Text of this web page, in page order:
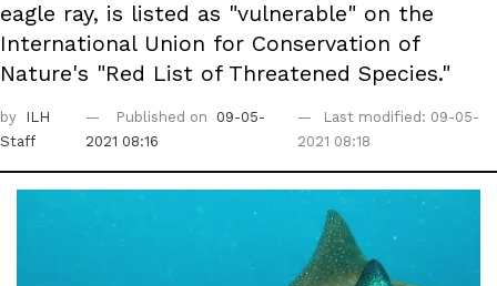
eagle ray, is listed as "vulnerable" on the
International Union for Conservation of
Nature's "Red List of Threatened Species."
by
ILH
Staff
Published on
09-05-
2021 08:16
Last modified: 09-05-
2021 08:18